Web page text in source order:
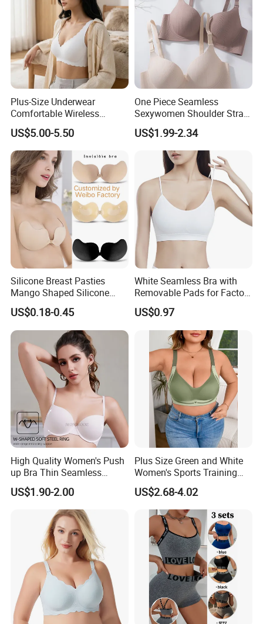
Plus-Size Underwear
Comfortable Wireless
Seamless Wave Edge Bra
for Women
US$5.00-5.50
One Piece Seamless
Sexywomen Shoulder Strap
Adjustable Large Cup Bra
US$1.99-2.34
Silicone Breast Pasties
Mango Shaped Silicone
Nipple Covers Wingbra
US$0.18-0.45
White Seamless Bra with
Removable Pads for Factory
Promotion with Low MOQ
US$0.97
High Quality Women's Push
up Bra Thin Seamless
Lingerie Comfort Plus-Size
Bra
US$1.90-2.00
Plus Size Green and White
Women's Sports Training
Bra for Comfort Underwear
US$2.68-4.02